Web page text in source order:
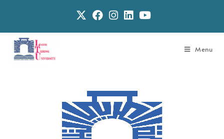
Menu